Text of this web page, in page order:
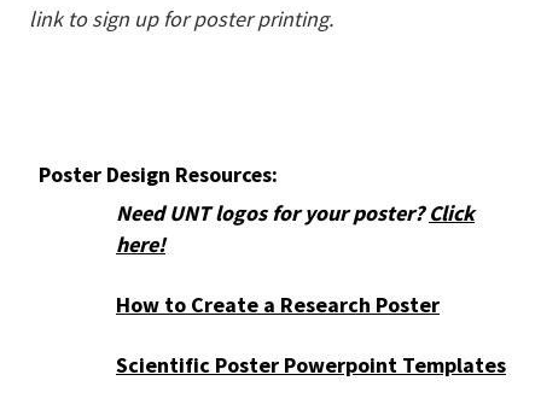
link to sign up for poster printing.
Poster Design Resources:
Need UNT logos for your poster?Click
here!
How to Create a Research Poster
Scientific Poster Powerpoint Templates